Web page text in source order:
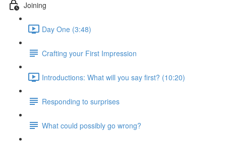
Joining
Day One (3:48)
Crafting your First Impression
Introductions: What will you say first? (10:20)
Responding to surprises
What could possibly go wrong?